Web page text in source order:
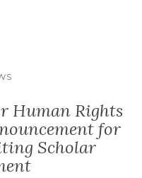
Human Rights
for
Scholar